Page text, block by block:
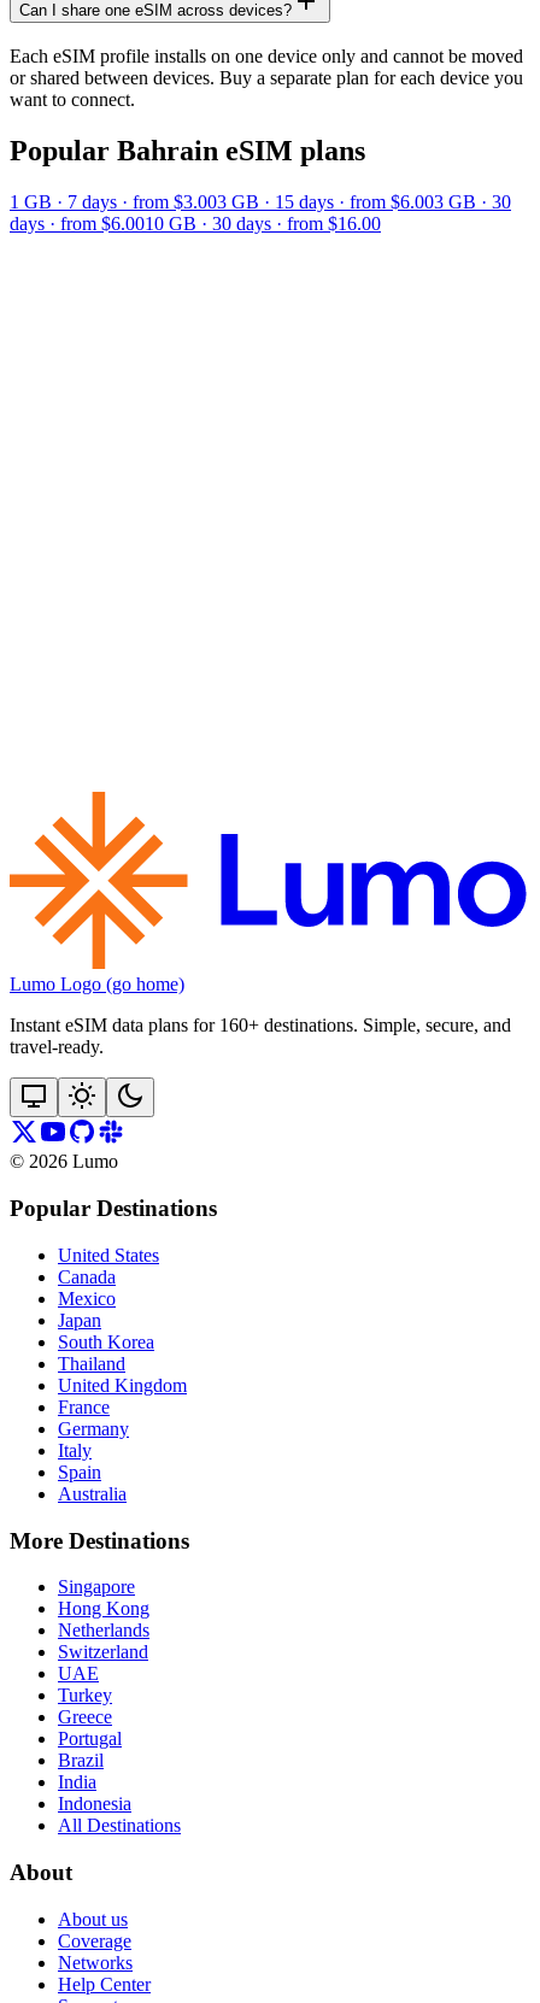
Can I share one eSIM across devices?
Each eSIM profile installs on one device only and cannot be moved
or shared between devices. Buy a separate plan for each device you
want to connect.
Popular Bahrain eSIM plans
1 GB · 7 days · from $3.003 GB · 15 days · from $6.003 GB · 30
days · from $6.0010 GB · 30 days · from $16.00
Lumo Logo (go home)
Instant eSIM data plans for 160+ destinations. Simple, secure, and
travel‑ready.
© 2026 Lumo
Popular Destinations
United States
Canada
Mexico
Japan
South Korea
Thailand
United Kingdom
France
Germany
Italy
Spain
Australia
More Destinations
Singapore
Hong Kong
Netherlands
Switzerland
UAE
Turkey
Greece
Portugal
Brazil
India
Indonesia
All Destinations
About
About us
Coverage
Networks
Help Center